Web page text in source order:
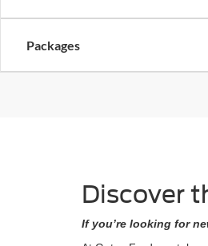
Packages
Discover
If you’re looking for